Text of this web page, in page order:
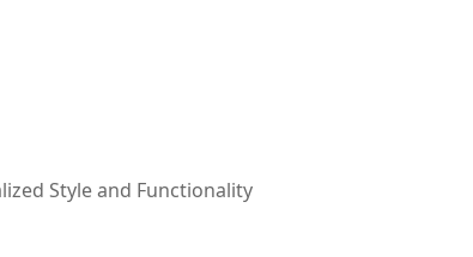
Style and Functionality